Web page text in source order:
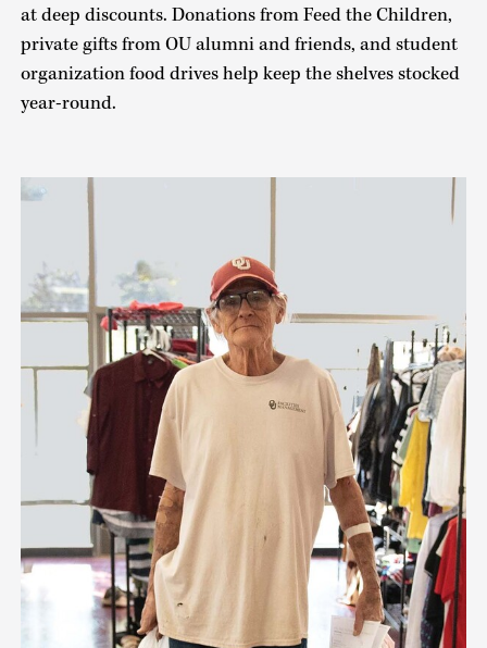
at deep discounts. Donations from Feed the Children,
private gifts from OU alumni and friends, and student
organization food drives help keep the shelves stocked
year-round.